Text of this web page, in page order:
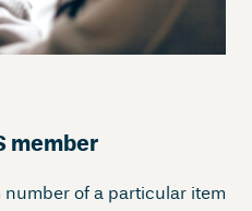
member
of a particular item